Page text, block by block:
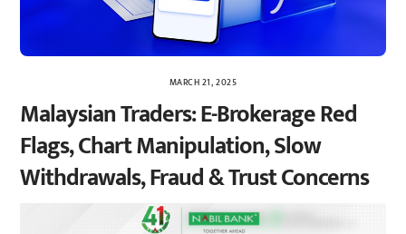
MARCH 21, 2025
Malaysian Traders: E-Brokerage Red
Flags, Chart Manipulation, Slow
Withdrawals, Fraud & Trust Concerns